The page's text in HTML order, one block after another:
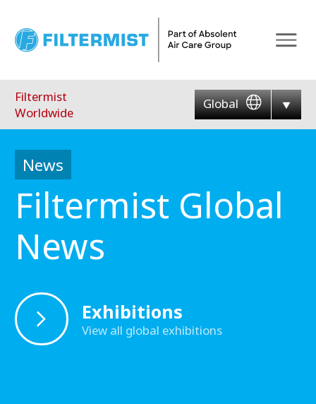
Filtermist
Worldwide
Global
News
Filtermist Global
News
Exhibitions
View all global exhibitions